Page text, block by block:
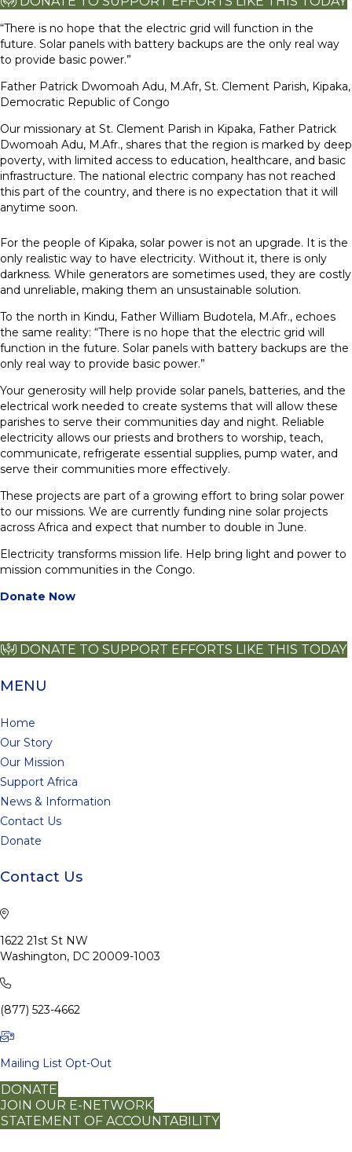
“There is no hope that the electric grid will function in the
future. Solar panels with battery backups are the only real way
to provide basic power.”
Father Patrick Dwomoah Adu, M.Afr, St. Clement Parish, Kipaka,
Democratic Republic of Congo
Our missionary at St. Clement Parish in Kipaka, Father Patrick
Dwomoah Adu, M.Afr., shares that the region is marked by deep
poverty, with limited access to education, healthcare, and basic
infrastructure. The national electric company has not reached
this part of the country, and there is no expectation that it will
anytime soon.
For the people of Kipaka, solar power is not an upgrade. It is the
only realistic way to have electricity. Without it, there is only
darkness. While generators are sometimes used, they are costly
and unreliable, making them an unsustainable solution.
To the north in Kindu, Father William Budotela, M.Afr., echoes
the same reality: “There is no hope that the electric grid will
function in the future. Solar panels with battery backups are the
only real way to provide basic power.”
Your generosity will help provide solar panels, batteries, and the
electrical work needed to create systems that will allow these
parishes to serve their communities day and night. Reliable
electricity allows our priests and brothers to worship, teach,
communicate, refrigerate essential supplies, pump water, and
serve their communities more effectively.
These projects are part of a growing effort to bring solar power
to our missions. We are currently funding nine solar projects
across Africa and expect that number to double in June.
Electricity transforms mission life. Help bring light and power to
mission communities in the Congo.
Donate Now
DONATE TO SUPPORT EFFORTS LIKE THIS TODAY
MENU
Home
Our Story
Our Mission
Support Africa
News & Information
Contact Us
Donate
Contact Us
1622 21st St NW
Washington, DC 20009-1003
(877) 523-4662
Mailing List Opt-Out
DONATE
JOIN OUR E-NETWORK
STATEMENT OF ACCOUNTABILITY